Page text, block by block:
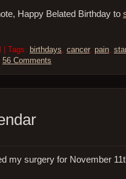
Happy Belated Birthday to
| Tags: birthdays cancer, pain,
56 Comments
my surgery for November